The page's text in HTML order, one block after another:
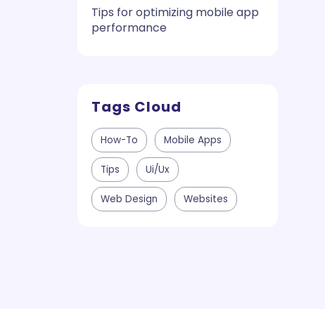
Tips for optimizing mobile app
performance
Tags Cloud
How-To Mobile Apps
Tips Ui/ux
Web Design Websites